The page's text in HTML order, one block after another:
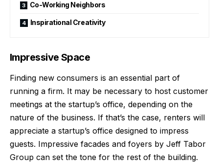
Co-Working Neighbors
Inspirational Creativity
Impressive Space
Finding new consumers is an essential part of
running a firm. It may be necessary to host customer
meetings at the startup’s office, depending on the
nature of the business. If that’s the case, renters will
appreciate a startup’s office designed to impress
guests. Impressive facades and foyers by Jeff Tabor
Group can set the tone for the rest of the building.